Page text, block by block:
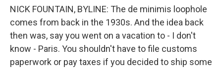
NICK FOUNTAIN, BYLINE: The de minimis loophole
comes from back in the 1930s. And the idea back
then was, say you went on a vacation to - I don't
know - Paris. You shouldn't have to file customs
paperwork or pay taxes if you decided to ship some